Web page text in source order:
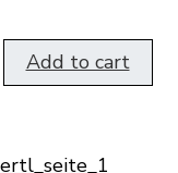
Add to cart